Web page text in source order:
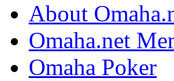
About
Omaha.net
Omaha Poker